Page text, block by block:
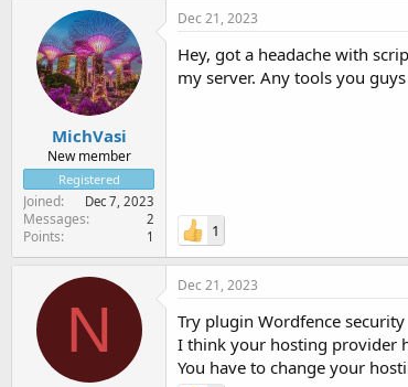
t
e
r
a
r
t
d
a
t
e
MichVasi
New member
Registered
Joined Dec 7, 2023
Messages 2
Points 1
Dec 21, 2023
Hey, got a headache with
my server. Any tools you
1
N
Dec 21, 2023
Try plugin Wordfence security
I think your hosting provider
You have to change your